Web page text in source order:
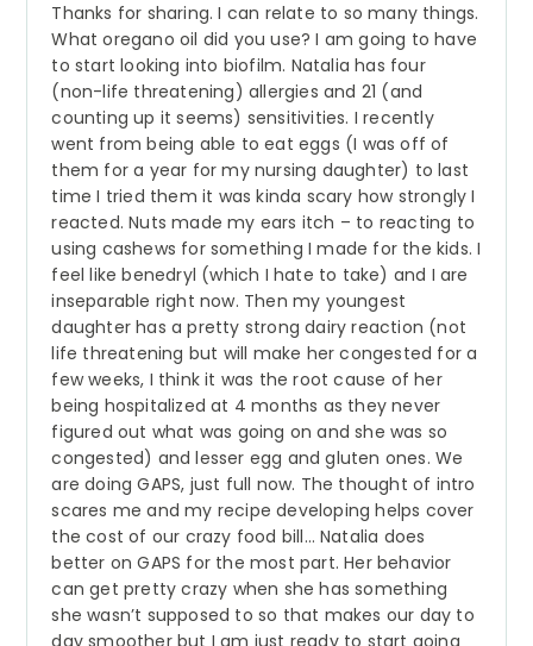
Thanks for sharing. I can relate to so many things.
What oregano oil did you use? I am going to have
to start looking into biofilm. Natalia has four
(non-life threatening) allergies and 21 (and
counting up it seems) sensitivities. I recently
went from being able to eat eggs (I was off of
them for a year for my nursing daughter) to last
time I tried them it was kinda scary how strongly I
reacted. Nuts made my ears itch – to reacting to
using cashews for something I made for the kids. I
feel like benedryl (which I hate to take) and I are
inseparable right now. Then my youngest
daughter has a pretty strong dairy reaction (not
life threatening but will make her congested for a
few weeks, I think it was the root cause of her
being hospitalized at 4 months as they never
figured out what was going on and she was so
congested) and lesser egg and gluten ones. We
are doing GAPS, just full now. The thought of intro
scares me and my recipe developing helps cover
the cost of our crazy food bill… Natalia does
better on GAPS for the most part. Her behavior
can get pretty crazy when she has something
she wasn’t supposed to so that makes our day to